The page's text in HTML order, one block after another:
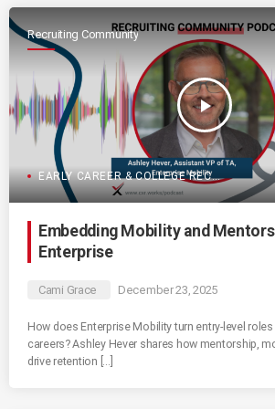
Recruiting Community
play_arrow
EARLY CAREER & COLLEGE RECRUITING
Embedding Mobility and
Enterprise
Cami Grace December 23, 2025
How does Enterprise Mobility turn entry-level
careers? Ashley Hever shares how mentorship,
drive retention […]